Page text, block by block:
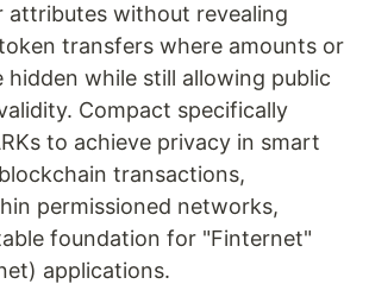
attributes without revealing
transfers where amounts or
hidden while still allowing public
Compact specifically
to achieve privacy in smart
transactions,
permissioned networks,
foundation for "Finternet"
applications.